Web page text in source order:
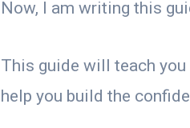
Now, I am writing this
This guide will teach
help you build the